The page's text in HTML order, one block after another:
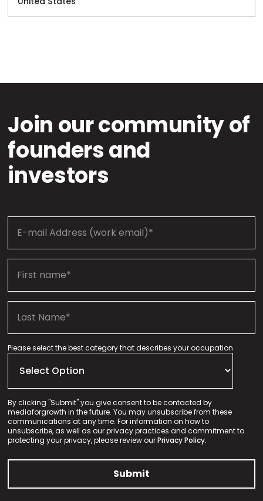
Join our community of
founders and
investors
Please select the best category that describes your occupation
By clicking "Submit" you give consent to be contacted by
mediaforgrowth in the future. You may unsubscribe from these
communications at any time. For information on how to
unsubscribe, as well as our privacy practices and commitment to
protecting your privacy, please review ourPrivacy Policy.